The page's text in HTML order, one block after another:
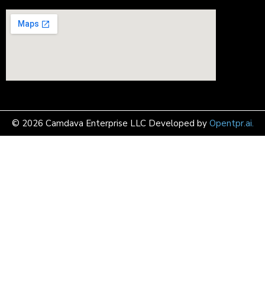
© 2026 Camdava Enterprise LLC Developed by Opentpr.ai.